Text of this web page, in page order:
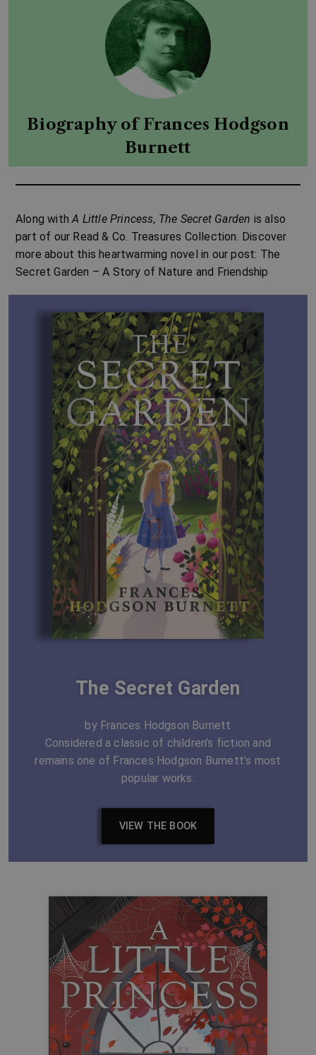
Biography of Frances Hodgson
Burnett
Along withA Little Princess, The Secret Garden is also
part of our Read & Co. Treasures Collection . Discover
more about this heartwarming novel in our post: The
Secret Garden – A Story of Nature and Friendship
The Secret Garden
by Frances Hodgson Burnett
Considered a classic of children’s fiction and
remains one of Frances Hodgson Burnett’s most
popular works.
VIEW THE BOOK